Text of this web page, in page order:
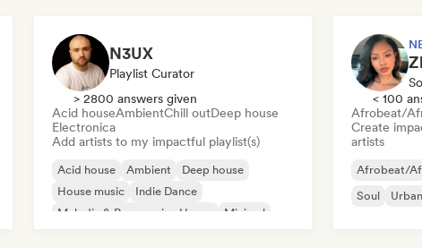
N3UX
Playlist Curator
> 2800 answers given
Acid houseAmbientChill outDeep house
Electronica
Add artists to my impactful playlist(s)
Acid house Ambient
Deep house
House music
Indie Dance
Melodic & Progressive House
Minimal
< 100
Afrobeat/
Create
artists
Afrobeat/
Soul